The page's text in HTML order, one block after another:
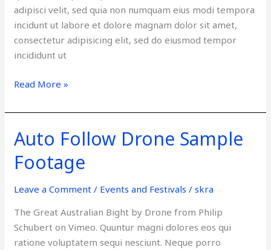
adipisci velit, sed quia non numquam eius modi tempora
incidunt ut labore et dolore magnam dolor sit amet,
consectetur adipisicing elit, sed do eiusmod tempor
incididunt ut
Read More »
Auto Follow Drone Sample
Footage
Leave a Comment / Events and Festivals /skra
The Great Australian Bight by Drone from Philip
Schubert on Vimeo. Quuntur magni dolores eos qui
ratione voluptatem sequi nesciunt. Neque porro
Auto
Follow
Drone
Footage